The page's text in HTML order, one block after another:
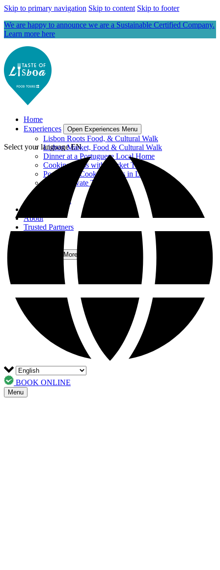
Skip to primary navigation Skip to content Skip to footer
We are happy to announce we are a Sustainable Certified Company.
Learn more here
Home
Experiences
Open Experiences Menu
Lisbon Roots Food, & Cultural Walk
Lisbon Market, Food & Cultural Walk
Dinner at a Portuguese Local Home
Cooking Class with Market Tour
Portuguese Cooking Class in Lisbon
Lisbon Private Tours
View All
About
Trusted Partners
Open More Menu
Select your language EN
BOOK ONLINE
Menu